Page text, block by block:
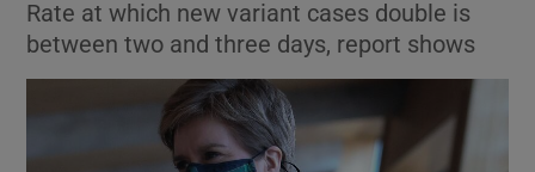
Rate at which new variant cases double is
between two and three days, report shows